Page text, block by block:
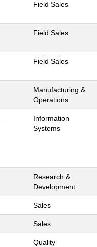
Field Sales
Field Sales
Field Sales
Manufacturing &
Operations
Information
Systems
Research &
Development
Sales
Sales
Quality